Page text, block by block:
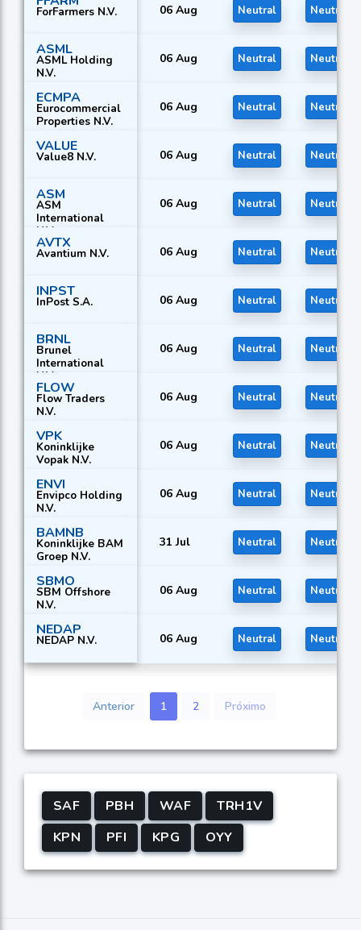
ForFarmers N.V. 06 Aug Neutral Neutral
ASML
ASML Holding
N.V.
06 Aug Neutral Neutral
ECMPA
Eurocommercial
Properties N.V.
06 Aug Neutral Neutral
VALUE
Value8 N.V. 06 Aug Neutral Neutral
ASM
ASM
International
N.V.
06 Aug Neutral Neutral
AVTX
Avantium N.V. 06 Aug Neutral Neutral
INPST
InPost S.A. 06 Aug Neutral Neutral
BRNL
Brunel
International
N.V.
06 Aug Neutral Neutral
FLOW
Flow Traders
N.V.
06 Aug Neutral Neutral
VPK
Koninklijke
Vopak N.V.
06 Aug Neutral Neutral
ENVI
Envipco Holding
N.V.
06 Aug Neutral Neutral
BAMNB
Koninklijke BAM
Groep N.V.
31 Jul Neutral Neutral
SBMO
SBM Offshore
N.V.
06 Aug Neutral Neutral
NEDAP
NEDAP N.V. 06 Aug Neutral Neutral
Anterior 1 2 Próximo
SAF PBH WAF
TRH1V
KPN
PFI KPG OYY